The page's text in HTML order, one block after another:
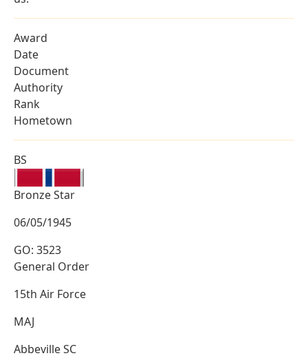
Award
Date
Document
Authority
Rank
Hometown
BS
Bronze Star
06/05/1945
GO: 3523
General Order
15th Air Force
MAJ
Abbeville SC